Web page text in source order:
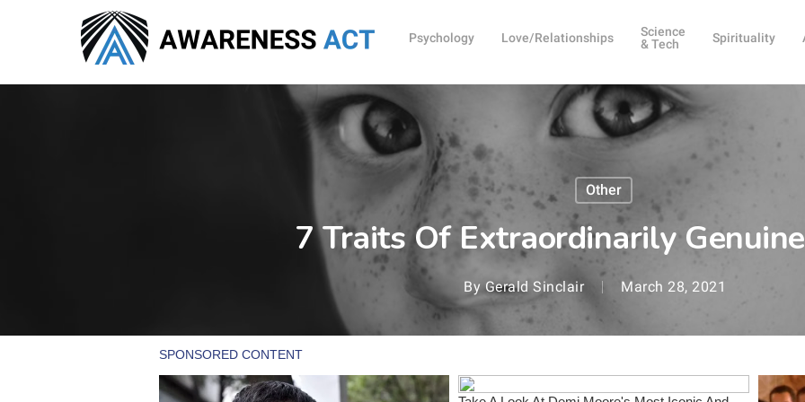
Psychology Love/Relationships
Science
& Tech
Spirituality
Other
7 Traits Of Extraordinarily
By Gerald Sinclair March 28, 2021